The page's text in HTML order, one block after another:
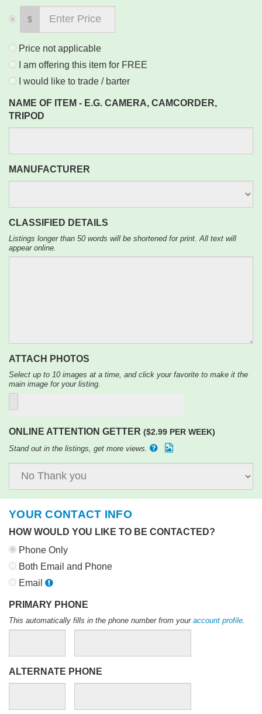
$
Price not applicable
I am offering this item for FREE
I would like to trade / barter
NAME OF ITEM - E.G. CAMERA, CAMCORDER,
TRIPOD
MANUFACTURER
CLASSIFIED DETAILS
Listings longer than 50 words will be shortened for print. All text will
appear online.
ATTACH PHOTOS
Select up to 10 images at a time, and click your favorite to make it the
main image for your listing.
ONLINE ATTENTION GETTER ($2.99 PER WEEK)
Stand out in the listings, get more views.
YOUR CONTACT INFO
HOW WOULD YOU LIKE TO BE CONTACTED?
Phone Only
Both Email and Phone
Email
PRIMARY PHONE
This automatically fills in the phone number from your account profile.
ALTERNATE PHONE